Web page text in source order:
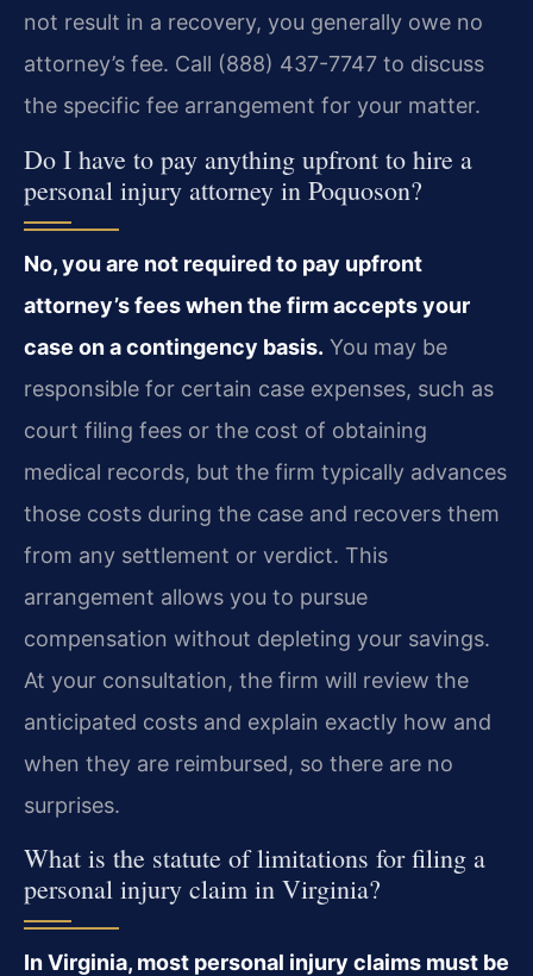
not result in a recovery, you generally owe no
attorney’s fee. Call (888) 437-7747 to discuss
the specific fee arrangement for your matter.
Do I have to pay anything upfront to hire a
personal injury attorney in Poquoson?
No, you are not required to pay upfront
attorney’s fees when the firm accepts your
case on a contingency basis. You may be
responsible for certain case expenses, such as
court filing fees or the cost of obtaining
medical records, but the firm typically advances
those costs during the case and recovers them
from any settlement or verdict. This
arrangement allows you to pursue
compensation without depleting your savings.
At your consultation, the firm will review the
anticipated costs and explain exactly how and
when they are reimbursed, so there are no
surprises.
What is the statute of limitations for filing a
personal injury claim in Virginia?
In Virginia, most personal injury claims must be